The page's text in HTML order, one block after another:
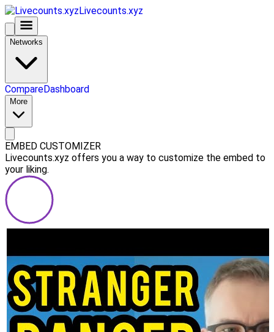
Livecounts.xyz
Networks
CompareDashboard
More
EMBED CUSTOMIZER
Livecounts.xyz offers you a way to customize the embed to
your liking.